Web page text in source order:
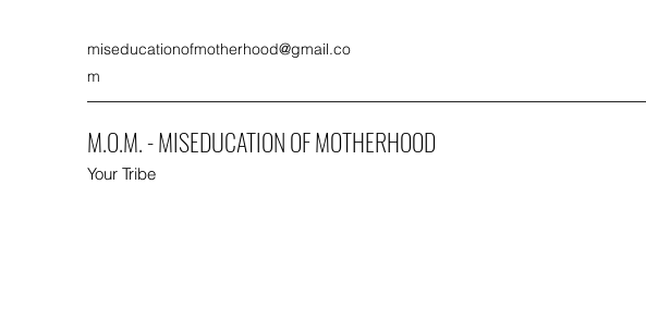
miseducationofmotherhood@gmail.co
m
M.O.M. - MISEDUCATION OF MOTHERHOOD
Your Tribe